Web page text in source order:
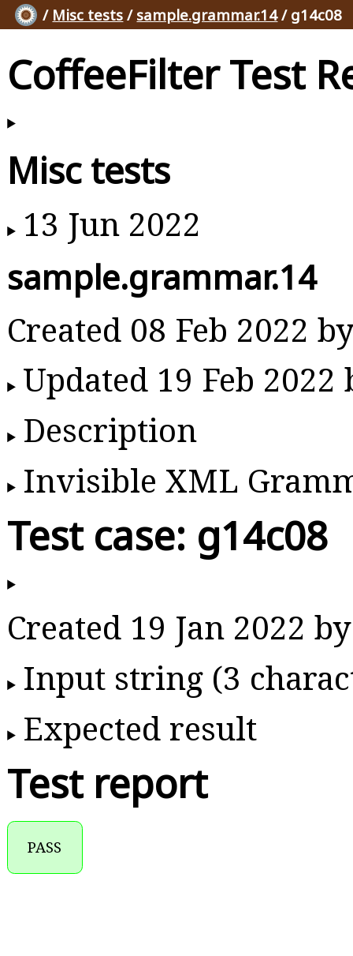
/ Misc tests / sample.grammar.14/ g14c08
CoffeeFilter Test
Misc tests
13 Jun 2022
sample.grammar.14
Created 08 Feb 2022
Updated 19 Feb
Description
Invisible XML
Test case: g14c08
Created 19 Jan 2022
Input string (3
Expected result
Test report
PASS